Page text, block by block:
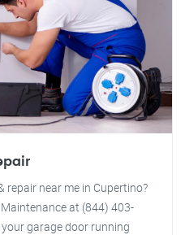
repair near me in Cupertino?
at (844) 403-
garage door running